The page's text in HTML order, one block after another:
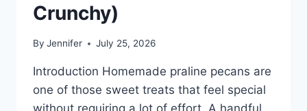
Crunchy)
By Jennifer July 25, 2026
Introduction Homemade praline pecans are
one of those sweet treats that feel special